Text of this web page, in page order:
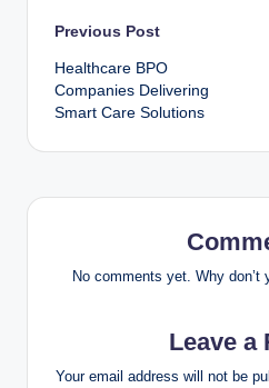
Previous Post
Healthcare BPO
Companies Delivering
Smart Care Solutions
No comments yet. Why
Leave a
Your email address will not be